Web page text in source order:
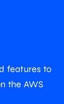
features to
the AWS